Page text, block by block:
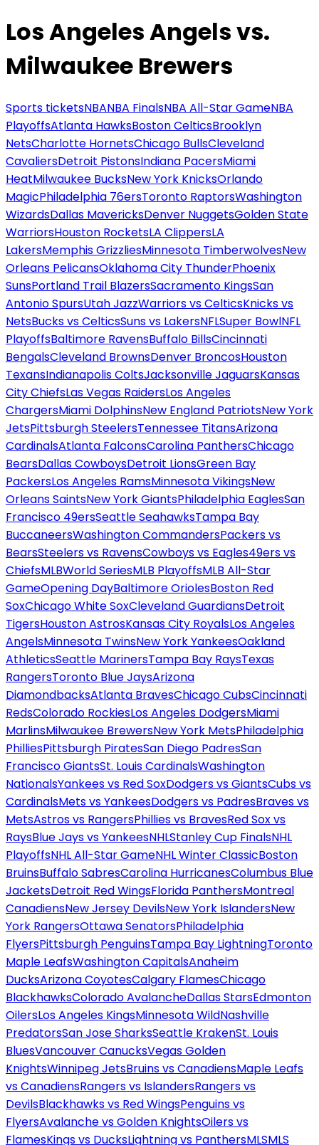
Los Angeles Angels vs.
Milwaukee Brewers
Sports ticketsNBANBA FinalsNBA All-Star GameNBA
PlayoffsAtlanta HawksBoston CelticsBrooklyn
NetsCharlotte HornetsChicago BullsCleveland
CavaliersDetroit PistonsIndiana PacersMiami
HeatMilwaukee BucksNew York KnicksOrlando
MagicPhiladelphia 76ersToronto RaptorsWashington
WizardsDallas MavericksDenver NuggetsGolden State
WarriorsHouston RocketsLA ClippersLA
LakersMemphis GrizzliesMinnesota TimberwolvesNew
Orleans PelicansOklahoma City ThunderPhoenix
SunsPortland Trail BlazersSacramento KingsSan
Antonio SpursUtah JazzWarriors vs CelticsKnicks vs
NetsBucks vs CelticsSuns vs LakersNFLSuper BowlNFL
PlayoffsBaltimore RavensBuffalo BillsCincinnati
BengalsCleveland BrownsDenver BroncosHouston
TexansIndianapolis ColtsJacksonville JaguarsKansas
City ChiefsLas Vegas RaidersLos Angeles
ChargersMiami DolphinsNew England PatriotsNew York
JetsPittsburgh SteelersTennessee TitansArizona
CardinalsAtlanta FalconsCarolina PanthersChicago
BearsDallas CowboysDetroit LionsGreen Bay
PackersLos Angeles RamsMinnesota VikingsNew
Orleans SaintsNew York GiantsPhiladelphia EaglesSan
Francisco 49ersSeattle SeahawksTampa Bay
BuccaneersWashington CommandersPackers vs
BearsSteelers vs RavensCowboys vs Eagles49ers vs
ChiefsMLBWorld SeriesMLB PlayoffsMLB All-Star
GameOpening DayBaltimore OriolesBoston Red
SoxChicago White SoxCleveland GuardiansDetroit
TigersHouston AstrosKansas City RoyalsLos Angeles
AngelsMinnesota TwinsNew York YankeesOakland
AthleticsSeattle MarinersTampa Bay RaysTexas
RangersToronto Blue JaysArizona
DiamondbacksAtlanta BravesChicago CubsCincinnati
RedsColorado RockiesLos Angeles DodgersMiami
MarlinsMilwaukee BrewersNew York MetsPhiladelphia
PhilliesPittsburgh PiratesSan Diego PadresSan
Francisco GiantsSt. Louis CardinalsWashington
NationalsYankees vs Red SoxDodgers vs GiantsCubs vs
CardinalsMets vs YankeesDodgers vs PadresBraves vs
MetsAstros vs RangersPhillies vs BravesRed Sox vs
RaysBlue Jays vs YankeesNHLStanley Cup FinalsNHL
PlayoffsNHL All-Star GameNHL Winter ClassicBoston
BruinsBuffalo SabresCarolina HurricanesColumbus Blue
JacketsDetroit Red WingsFlorida PanthersMontreal
CanadiensNew Jersey DevilsNew York IslandersNew
York RangersOttawa SenatorsPhiladelphia
FlyersPittsburgh PenguinsTampa Bay LightningToronto
Maple LeafsWashington CapitalsAnaheim
DucksArizona CoyotesCalgary FlamesChicago
BlackhawksColorado AvalancheDallas StarsEdmonton
OilersLos Angeles KingsMinnesota WildNashville
PredatorsSan Jose SharksSeattle KrakenSt. Louis
BluesVancouver CanucksVegas Golden
KnightsWinnipeg JetsBruins vs CanadiensMaple Leafs
vs CanadiensRangers vs IslandersRangers vs
DevilsBlackhawks vs Red WingsPenguins vs
FlyersAvalanche vs Golden KnightsOilers vs
FlamesKings vs DucksLightning vs PanthersMLSMLS